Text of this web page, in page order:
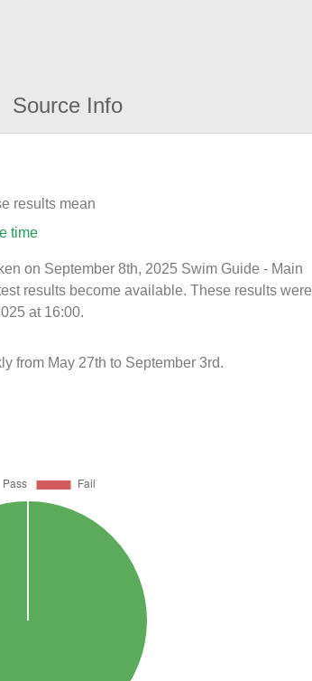
Source Info
results mean
time
on September 8th, 2025 Swim Guide - Main
results become available. These results were
at 16:00.
from May 27th to September 3rd.